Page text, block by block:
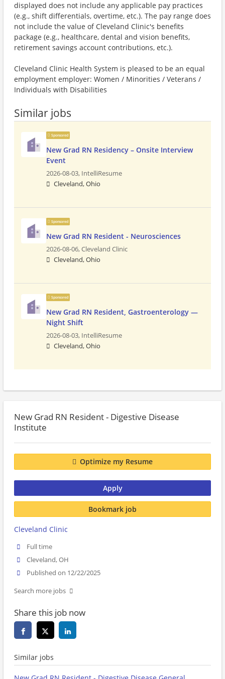
displayed does not include any applicable pay practices
(e.g., shift differentials, overtime, etc.). The pay range does
not include the value of Cleveland Clinic's benefits
package (e.g., healthcare, dental and vision benefits,
retirement savings account contributions, etc.).
Cleveland Clinic Health System is pleased to be an equal
employment employer: Women / Minorities / Veterans /
Individuals with Disabilities
Similar jobs
Sponsored
New Grad RN Residency – Onsite Interview
Event
2026-08-03, IntelliResume
Cleveland, Ohio
Sponsored
New Grad RN Resident - Neurosciences
2026-08-06,Cleveland Clinic
Cleveland, Ohio
Sponsored
New Grad RN Resident, Gastroenterology —
Night Shift
2026-08-03, IntelliResume
Cleveland, Ohio
New Grad RN Resident - Digestive Disease
Institute
Optimize my Resume
Apply
Bookmark job
Cleveland Clinic
Full time
Cleveland, OH
Published on 12/22/2025
Search more jobs
Share this job now
Similar jobs